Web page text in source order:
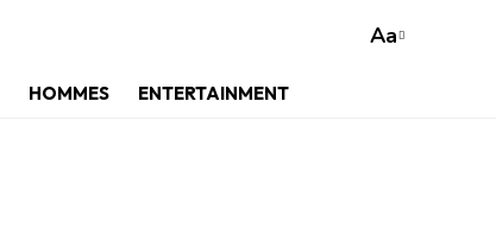
Aa
HOMMES ENTERTAINMENT